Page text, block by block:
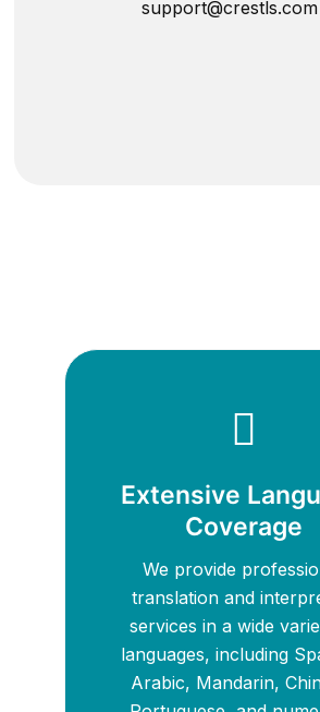
support@crestls.com
Extensive
Coverage
We provide
translation and
services in a wide
languages, including
Arabic, Mandarin,